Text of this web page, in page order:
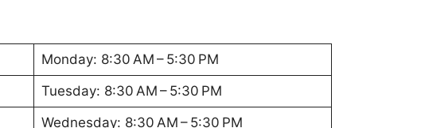
Monday: 8:30 AM – 5:30 PM
Tuesday: 8:30 AM – 5:30 PM
Wednesday: 8:30 AM – 5:30 PM